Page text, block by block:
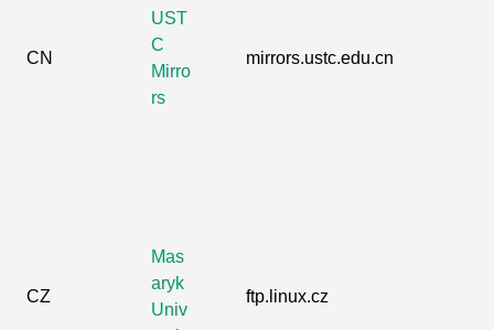
CN
UST
C
Mirro
rs
mirrors.ustc.edu.cn
CZ
Mas
aryk
Univ
ftp.linux.cz